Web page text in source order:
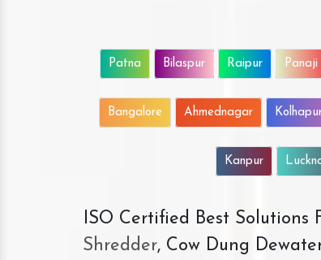
Patna Bilaspur Raipur Panaji
Bangalore Ahmednagar
Kanpur
ISO Certified Best Solutions
Shredder, Cow Dung